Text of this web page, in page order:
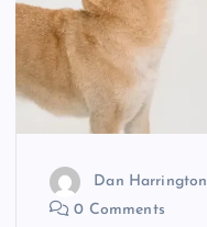
Dan Harrington
0 Comments